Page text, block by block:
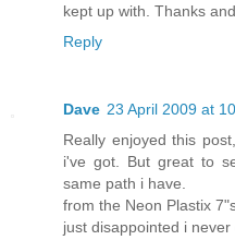
kept up with. Thanks
Reply
Dave 23 April 2009 at
Really enjoyed this
i've got. But great to
same path i have.
from the Neon Plastix
just disappointed i